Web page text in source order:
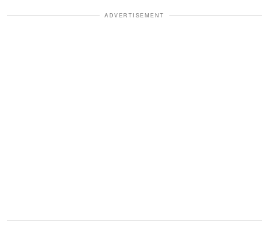
ADVERTISEMENT